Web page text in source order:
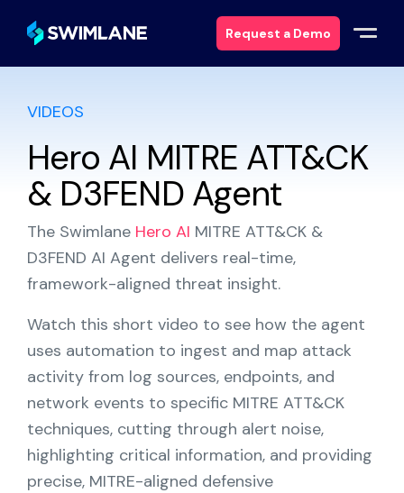
Request a Demo
Why Swimlane
Solutions
Services
Resources
About
Partners
Contact
VIDEOS
Hero AI MITRE ATT&CK
& D3FEND Agent
The Swimlane Hero AI MITRE ATT&CK &
D3FEND AI Agent delivers real-time,
framework-aligned threat insight.
Watch this short video to see how the agent
uses automation to ingest and map attack
activity from log sources, endpoints, and
network events to specific MITRE ATT&CK
techniques, cutting through alert noise,
highlighting critical information, and providing
precise, MITRE-aligned defensive